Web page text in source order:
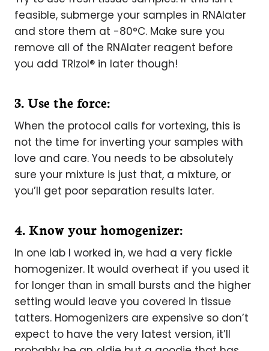
feasible, submerge your samples in RNAlater
and store them at -80°C. Make sure you
remove all of the RNAlater reagent before
you add TRIzol® in later though!
3. Use the force:
When the protocol calls for vortexing, this is
not the time for inverting your samples with
love and care. You needs to be absolutely
sure your mixture is just that, a mixture, or
you’ll get poor separation results later.
4. Know your homogenizer:
In one lab I worked in, we had a very fickle
homogenizer. It would overheat if you used it
for longer than in small bursts and the higher
setting would leave you covered in tissue
tatters. Homogenizers are expensive so don’t
expect to have the very latest version, it’ll